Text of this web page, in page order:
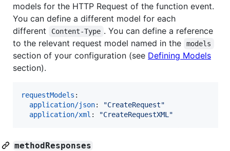
models for the HTTP Request of the function event.
You can define a different model for each
different
Content-Type . You can define a reference
to the relevant request model named in the
models
section of your configuration (see Defining Models
section).
requestModels :
application/json: "CreateRequest"
application/xml : "CreateRequestXML "
methodResponses